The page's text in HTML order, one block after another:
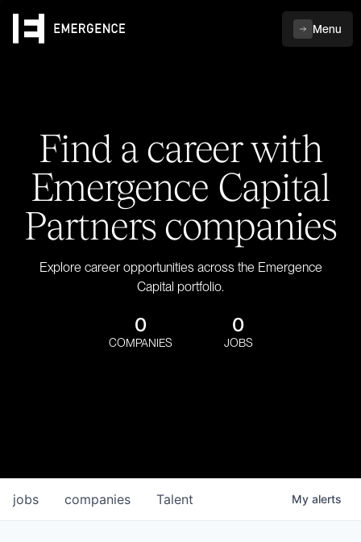
Menu
Find a career with
Emergence Capital
Partners companies
Explore career opportunities across the Emergence
Capital portfolio.
0
COMPANIES
0
JOBS
jobs companies Talent My alerts